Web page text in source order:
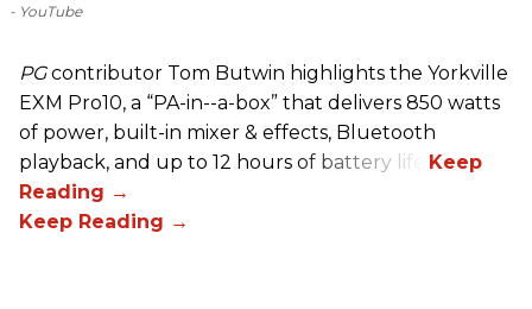
- YouTube
PGcontributor Tom Butwin highlights the Yorkville
EXM Pro10, a “PA-in--a-box” that delivers 850 watts
of power, built-in mixer & effects, Bluetooth
playback, and up to 12 hours of battery life.